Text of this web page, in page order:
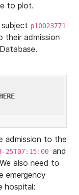
to plot.
p10023771
their admission
admission to the
25T07:15:00 and
also need to
emergency
hospital: